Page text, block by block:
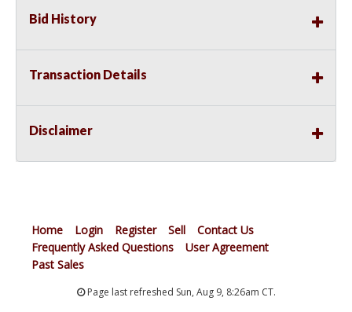
Bid History
Transaction Details
Disclaimer
Home Login Register Sell
Contact Us
Frequently Asked Questions
User Agreement
Past Sales
Page last refreshed Sun, Aug 9, 8:26am CT.